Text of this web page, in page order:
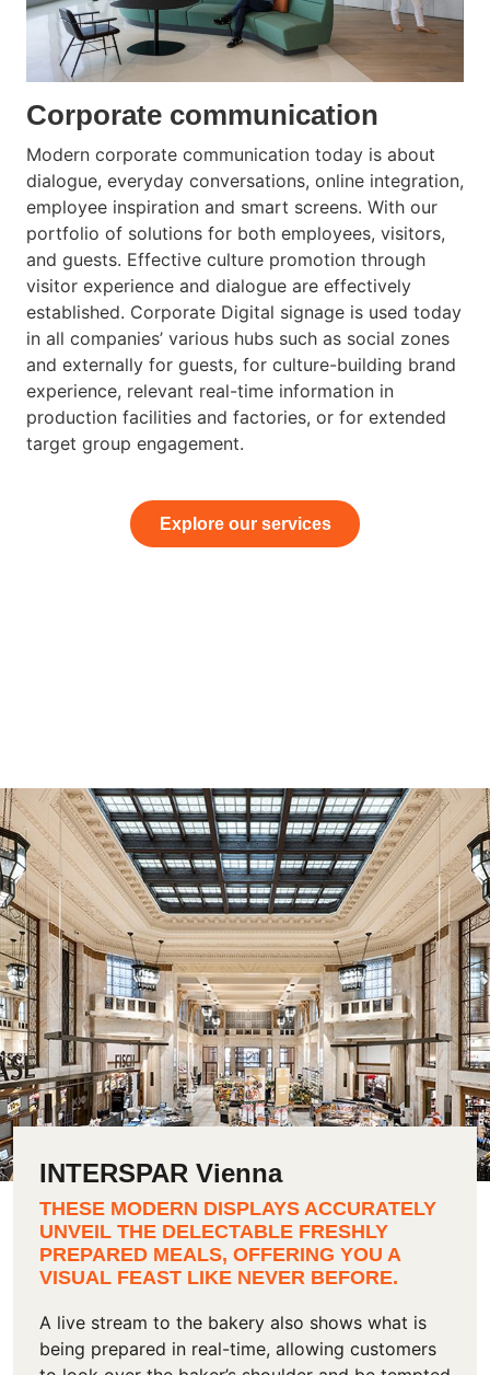
Corporate communication
Modern corporate communication today is about
dialogue, everyday conversations, online integration,
employee inspiration and smart screens. With our
portfolio of solutions for both employees, visitors,
and guests. Effective culture promotion through
visitor experience and dialogue are effectively
established. Corporate Digital signage is used today
in all companies’ various hubs such as social zones
and externally for guests, for culture-building brand
experience, relevant real-time information in
production facilities and factories, or for extended
target group engagement.
Explore our services
INTERSPAR Vienna
THESE MODERN DISPLAYS ACCURATELY
UNVEIL THE DELECTABLE FRESHLY
PREPARED MEALS, OFFERING YOU A
VISUAL FEAST LIKE NEVER BEFORE.
A live stream to the bakery also shows what is
being prepared in real-time, allowing customers